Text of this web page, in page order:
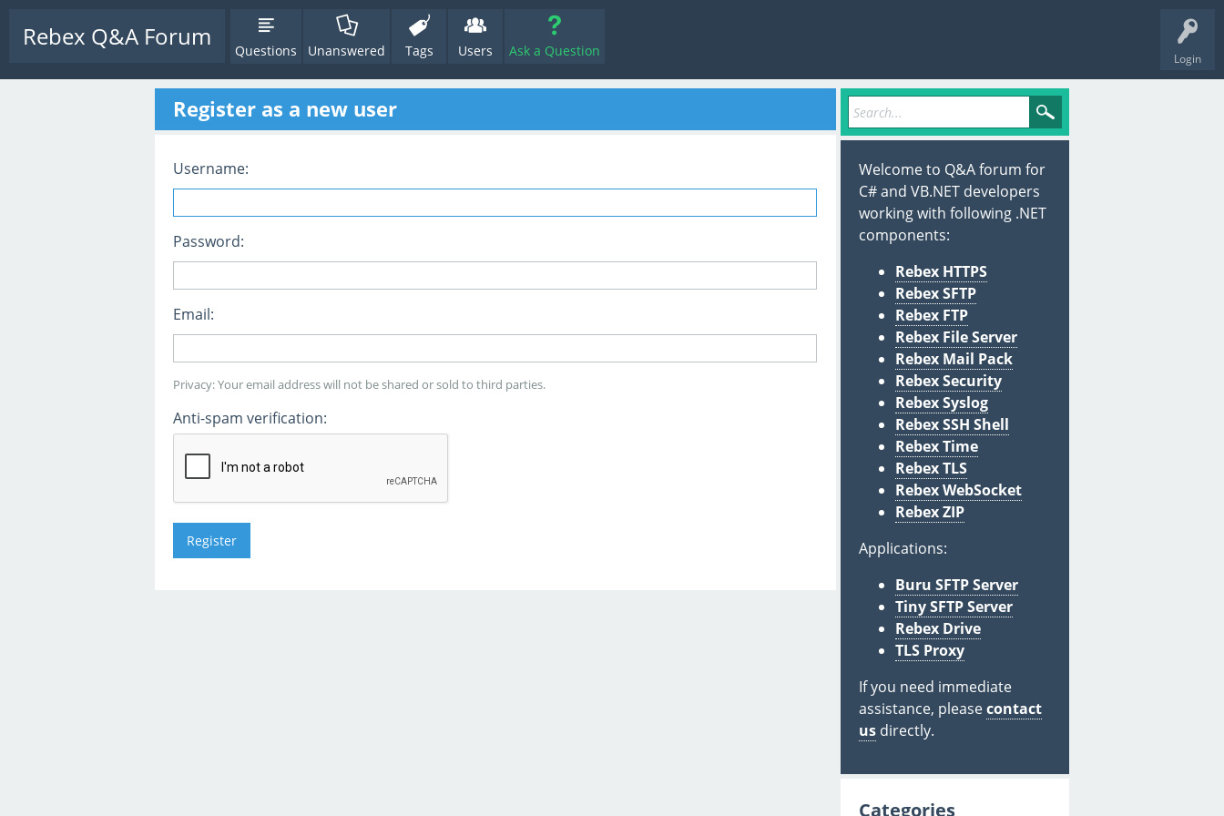
Login
Rebex Q&A Forum Questions Unanswered Tags Users Ask a Question
Register as a new user
Username:
Password:
Email:
Privacy: Your email address will not be shared or sold to third parties.
Anti-spam verification:
Welcome to Q&A forum for
C# and VB.NET developers
working with following .NET
components:
Rebex HTTPS
Rebex SFTP
Rebex FTP
Rebex File Server
Rebex Mail Pack
Rebex Security
Rebex Syslog
Rebex SSH Shell
Rebex Time
Rebex TLS
Rebex WebSocket
Rebex ZIP
Applications:
Buru SFTP Server
Tiny SFTP Server
Rebex Drive
TLS Proxy
If you need immediate
assistance, pleasecontact
us directly.
Categories